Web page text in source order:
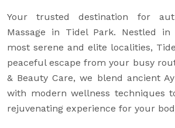
Your trusted destination for
Massage in Tidel Park. Nestled in
most serene and elite localities,
peaceful escape from your busy
& Beauty Care, we blend ancient
with modern wellness techniques
rejuvenating experience for your